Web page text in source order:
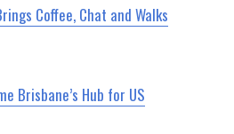
Coffee, Chat and Walks
Brisbane’s Hub for US